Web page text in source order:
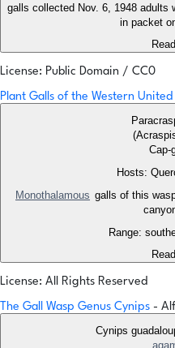
galls collected Nov. 6, 1948 adults
in packet
License: Public Domain / CC0
Plant Galls of the Western United
Cap-
Hosts:
Monothalamous galls of this
Range:
License: All Rights Reserved
The Gall Wasp Genus Cynips -
Cynips